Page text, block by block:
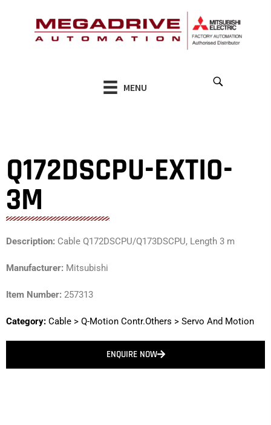
MENU
Q172DSCPU-EXTIO-
3M
Description: Cable Q172DSCPU/Q173DSCPU, Length 3 m
Manufacturer: Mitsubishi
Item Number: 257313
Category: Cable > Q-Motion Contr.Others > Servo And Motion
ENQUIRE NOW